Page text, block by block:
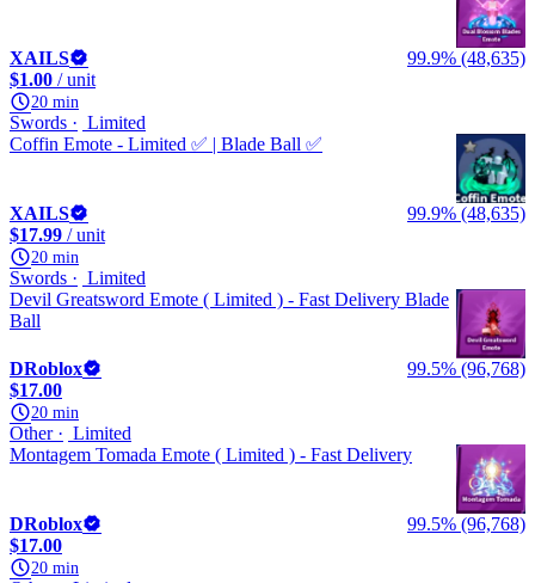
XAILS
99.9% (48,635)
$1.00 / unit
20 min
Swords
Limited
Coffin Emote - Limited ✅ | Blade Ball ✅
XAILS
99.9% (48,635)
$17.99 / unit
20 min
Swords
Limited
Devil Greatsword Emote ( Limited ) - Fast Delivery Blade
Ball
DRoblox
99.5% (96,768)
$17.00
20 min
Other
Limited
Montagem Tomada Emote ( Limited ) - Fast Delivery
DRoblox
99.5% (96,768)
$17.00
20 min